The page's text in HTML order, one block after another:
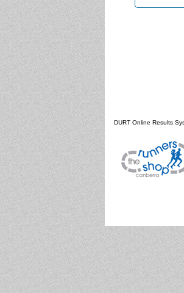
DURT Online Results